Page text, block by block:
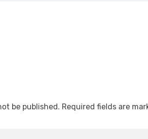
be published. Required fields are